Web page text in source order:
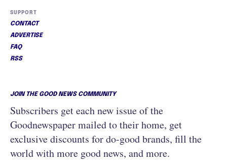
SUPPORT
CONTACT
ADVERTISE
FAQ
RSS
JOIN THE GOOD NEWS COMMUNITY
Subscribers get each new issue of the
Goodnewspaper mailed to their home, get
exclusive discounts for do-good brands, fill the
world with more good news, and more.